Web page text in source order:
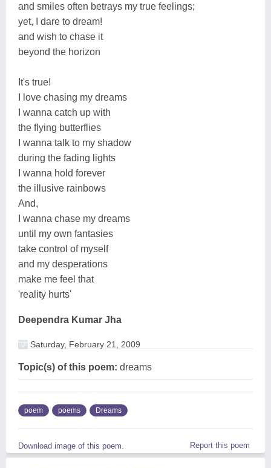
and smiles often betrays my true feelings;
yet, I dare to dream!
and wish to chase it
beyond the horizon
It's true!
I love chasing my dreams
I wanna catch up with
the flying butterflies
I wanna talk to my shadow
during the fading lights
I wanna hold forever
the illusive rainbows
And,
I wanna chase my dreams
until my own fantasies
take control of myself
and my desperations
make me feel that
'reality hurts'
Deependra Kumar Jha
Saturday, February 21, 2009
Topic(s) of this poem: dreams
poem poems Dreams
Download image of this poem. Report this poem